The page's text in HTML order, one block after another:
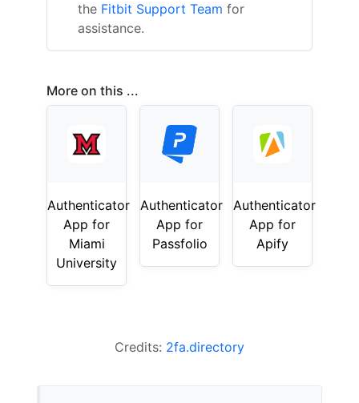
the Fitbit Support Team for
assistance.
More on this ...
Authenticator
App for
Miami
University
Authenticator
App for
Passfolio
Authenticator
App for
Apify
Credits: 2fa.directory